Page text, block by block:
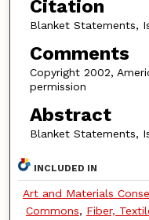
Citation
Blanket Statements,
Comments
Copyright 2002,
permission
Abstract
Blanket Statements,
INCLUDED IN
Art and Materials
Commons, Fiber,